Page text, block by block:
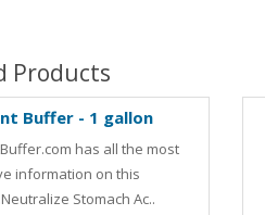
Products
Buffer - 1 gallon
has all the most
information on this
Stomach Ac..